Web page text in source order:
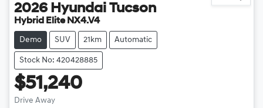
2026 Hyundai Tucson
Hybrid Elite NX4.V4
Demo SUV 21km Automatic
Stock No: 420428885
$51,240
Drive Away